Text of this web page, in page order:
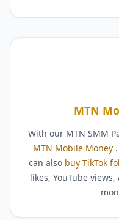
MTN
With our MTN SMM
MTN Mobile Money
can also buy TikTok
likes, YouTube